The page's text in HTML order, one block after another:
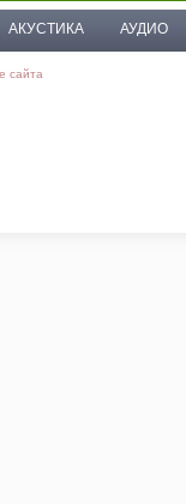
АКУСТИКА АУДИО
сайта